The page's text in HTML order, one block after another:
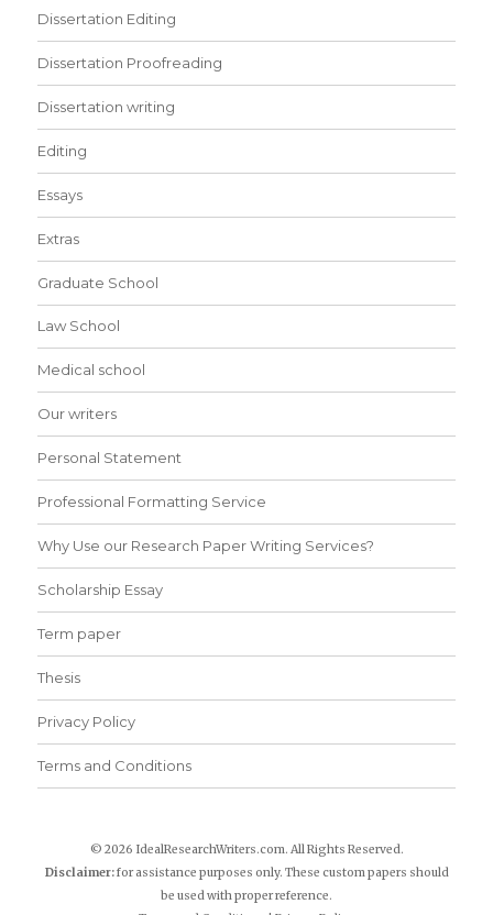
Dissertation Editing
Dissertation Proofreading
Dissertation writing
Editing
Essays
Extras
Graduate School
Law School
Medical school
Our writers
Personal Statement
Professional Formatting Service
Why Use our Research Paper Writing Services?
Scholarship Essay
Term paper
Thesis
Privacy Policy
Terms and Conditions
© 2026 IdealResearchWriters.com. All Rights Reserved.
Disclaimer:for assistance purposes only. These custom papers should
be used with proper reference.